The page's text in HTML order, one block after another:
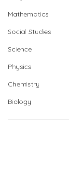
Mathematics
Social Studies
Science
Physics
Chemistry
Biology